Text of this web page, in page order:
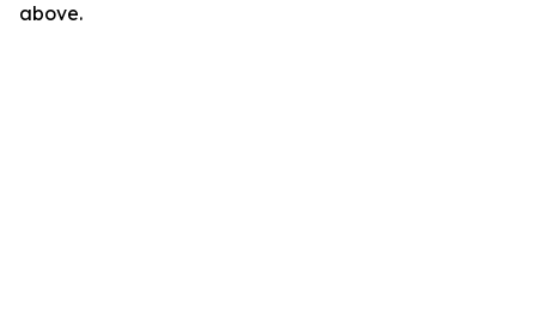
above.